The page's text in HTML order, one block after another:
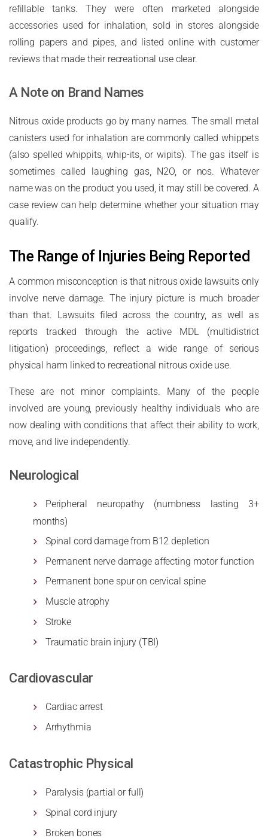
refillable tanks. They were often marketed alongside
accessories used for inhalation, sold in stores alongside
rolling papers and pipes, and listed online with customer
reviews that made their recreational use clear.
A Note on Brand Names
Nitrous oxide products go by many names. The small metal
canisters used for inhalation are commonly called whippets
(also spelled whippits, whip-its, or wipits). The gas itself is
sometimes called laughing gas, N2O, or nos. Whatever
name was on the product you used, it may still be covered. A
case review can help determine whether your situation may
qualify.
The Range of Injuries Being Reported
A common misconception is that nitrous oxide lawsuits only
involve nerve damage. The injury picture is much broader
than that. Lawsuits filed across the country, as well as
reports tracked through the active MDL (multidistrict
litigation) proceedings, reflect a wide range of serious
physical harm linked to recreational nitrous oxide use.
These are not minor complaints. Many of the people
involved are young, previously healthy individuals who are
now dealing with conditions that affect their ability to work,
move, and live independently.
Neurological
Peripheral neuropathy (numbness lasting 3+
months)
Spinal cord damage from B12 depletion
Permanent nerve damage affecting motor function
Permanent bone spur on cervical spine
Muscle atrophy
Stroke
Traumatic brain injury (TBI)
Cardiovascular
Cardiac arrest
Arrhythmia
Catastrophic Physical
Paralysis (partial or full)
Spinal cord injury
Broken bones